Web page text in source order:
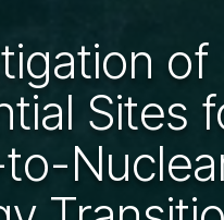
of
Sites